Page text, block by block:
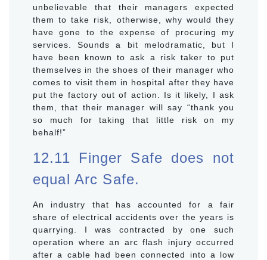
unbelievable that their managers expected
them to take risk, otherwise, why would they
have gone to the expense of procuring my
services. Sounds a bit melodramatic, but I
have been known to ask a risk taker to put
themselves in the shoes of their manager who
comes to visit them in hospital after they have
put the factory out of action. Is it likely, I ask
them, that their manager will say “thank you
so much for taking that little risk on my
behalf!”
12.11 Finger Safe does not
equal Arc Safe.
An industry that has accounted for a fair
share of electrical accidents over the years is
quarrying. I was contracted by one such
operation where an arc flash injury occurred
after a cable had been connected into a low